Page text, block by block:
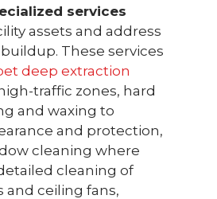
services
assets and address
These services
deep extraction
traffic zones, hard
and waxing to
and protection,
cleaning where
cleaning of
and ceiling fans,